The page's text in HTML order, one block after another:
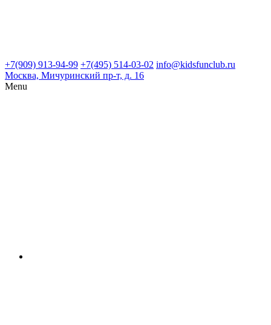
+7(909) 913-94-99 +7(495) 514-03-02 info@kidsfunclub.ru
Москва, Мичуринский пр-т, д. 16
Menu